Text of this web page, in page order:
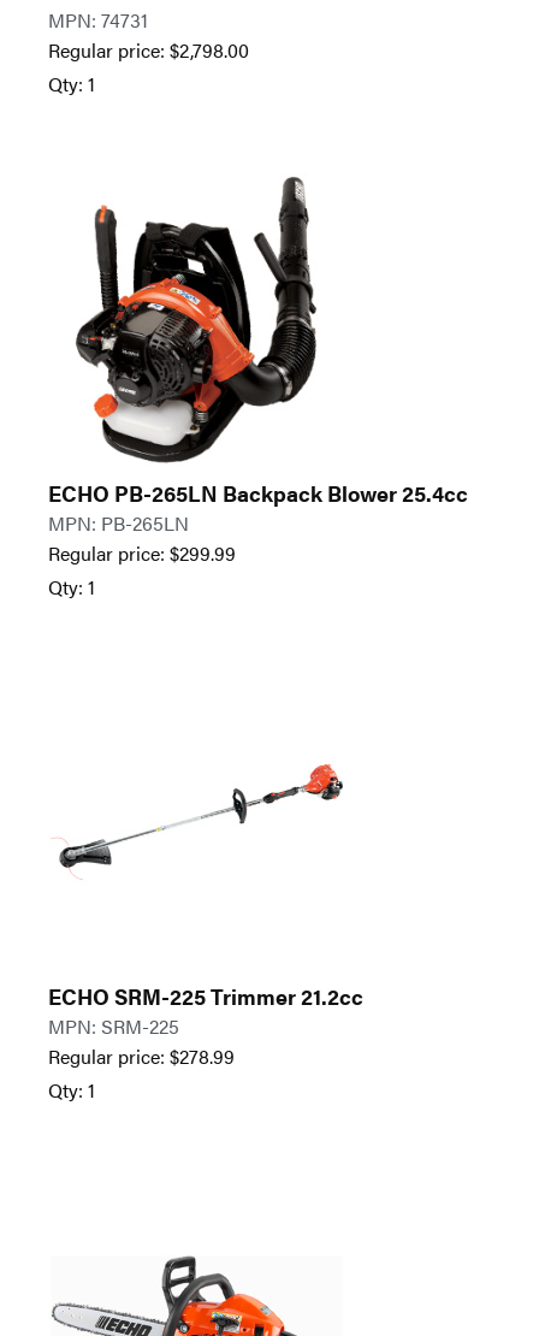
MPN: 74731
Regular price: $2,798.00
Qty: 1
ECHO PB-265LN Backpack Blower 25.4cc
MPN: PB-265LN
Regular price: $299.99
Qty: 1
ECHO SRM-225 Trimmer 21.2cc
MPN: SRM-225
Regular price: $278.99
Qty: 1